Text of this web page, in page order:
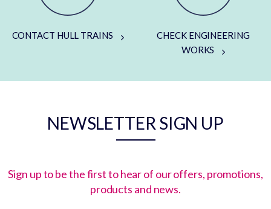
CONTACT HULL TRAINS
CHECK ENGINEERING
WORKS
NEWSLETTER SIGN UP
Sign up to be the first to hear of our offers, promotions,
products and news.